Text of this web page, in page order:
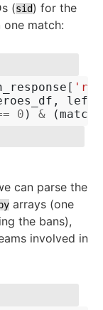
(sid) for the
match:
[
,
0 ) & (
can parse the
arrays (one
the bans),
involved in